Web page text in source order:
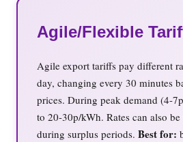
Agile/Flexible
Agile export tariffs pay different
day, changing every 30 minutes
prices. During peak demand (4-
to 20-30p/kWh. Rates can also
during surplus periods. Best for: